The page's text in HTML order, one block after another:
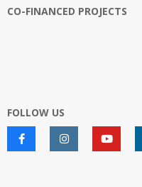
CO-FINANCED PROJECTS
FOLLOW US